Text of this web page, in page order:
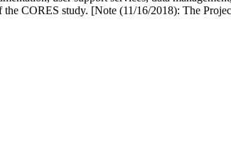
CORES study. [Note (11/16/2018): The